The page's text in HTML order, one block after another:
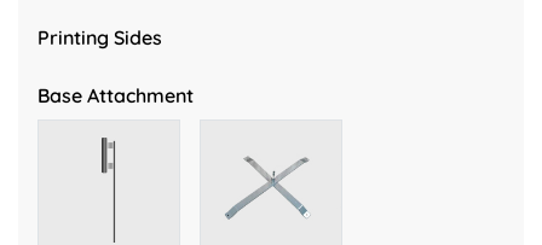
Printing Sides
Base Attachment